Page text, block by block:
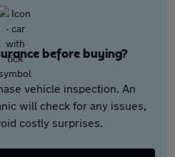
before buying?
vehicle inspection. An
will check for any issues,
costly surprises.